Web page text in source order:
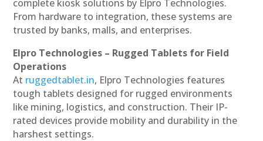
complete kiosk solutions by Elpro Technologies.
From hardware to integration, these systems are
trusted by banks, malls, and enterprises.
Elpro Technologies – Rugged Tablets for Field
Operations
At ruggedtablet.in, Elpro Technologies features
tough tablets designed for rugged environments
like mining, logistics, and construction. Their IP-
rated devices provide mobility and durability in the
harshest settings.